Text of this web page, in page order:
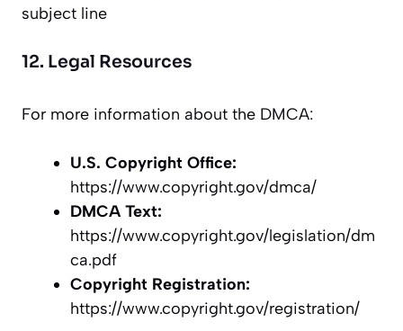
subject line
12. Legal Resources
For more information about the DMCA:
U.S. Copyright Office:
https://www.copyright.gov/dmca/
DMCA Text:
https://www.copyright.gov/legislation/dm
ca.pdf
Copyright Registration:
https://www.copyright.gov/registration/